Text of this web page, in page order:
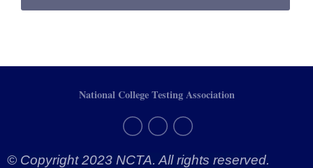
© Copyright 2023 NCTA. All rights reserved.
National College Testing Association